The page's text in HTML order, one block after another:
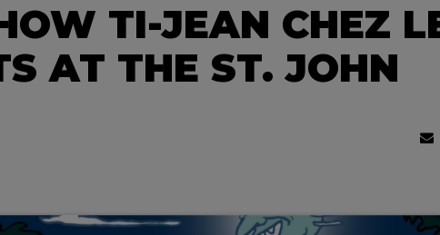
TI-JEAN CHEZ
AT THE ST. JOHN